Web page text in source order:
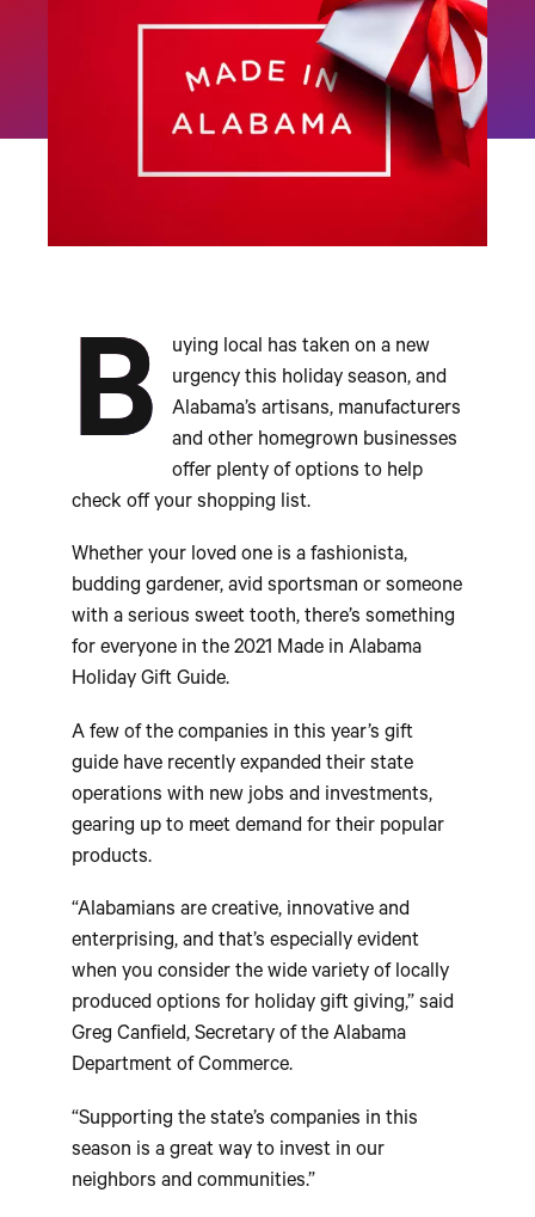
B
uying local has taken on a new
urgency this holiday season, and
Alabama’s artisans, manufacturers
and other homegrown businesses
offer plenty of options to help
check off your shopping list.
Whether your loved one is a fashionista,
budding gardener, avid sportsman or someone
with a serious sweet tooth, there’s something
for everyone in the 2021 Made in Alabama
Holiday Gift Guide.
A few of the companies in this year’s gift
guide have recently expanded their state
operations with new jobs and investments,
gearing up to meet demand for their popular
products.
“Alabamians are creative, innovative and
enterprising, and that’s especially evident
when you consider the wide variety of locally
produced options for holiday gift giving,” said
Greg Canfield, Secretary of the Alabama
Department of Commerce.
“Supporting the state’s companies in this
season is a great way to invest in our
neighbors and communities.”